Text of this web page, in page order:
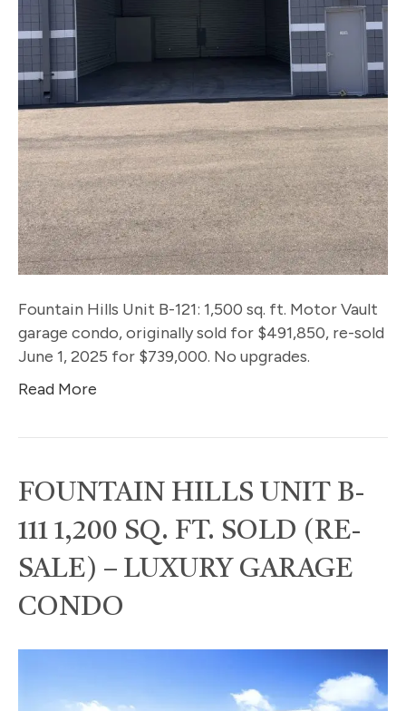
Fountain Hills Unit B-121: 1,500 sq. ft. Motor Vault
garage condo, originally sold for $491,850, re-sold
June 1, 2025 for $739,000. No upgrades.
Read More
FOUNTAIN HILLS UNIT B-
111 1,200 SQ. FT. SOLD (RE-
SALE) – LUXURY GARAGE
CONDO